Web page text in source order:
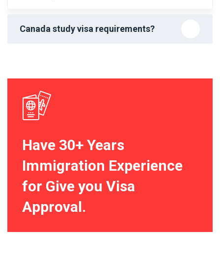
Canada study visa requirements?
Have 30+ Years
Immigration Experience
for Give you Visa
Approval.